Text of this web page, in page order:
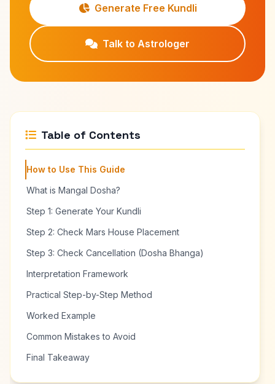
Generate Free Kundli
Talk to Astrologer
Table of Contents
How to Use This Guide
What is Mangal Dosha?
Step 1: Generate Your Kundli
Step 2: Check Mars House Placement
Step 3: Check Cancellation (Dosha Bhanga)
Interpretation Framework
Practical Step-by-Step Method
Worked Example
Common Mistakes to Avoid
Final Takeaway